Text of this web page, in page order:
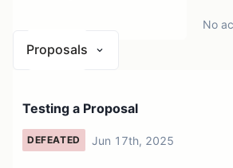
No
Proposals
Testing a Proposal
DEFEATED Jun 17th, 2025